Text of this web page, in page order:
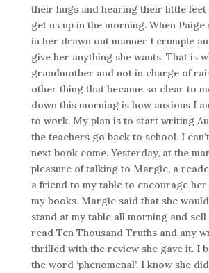
their hugs and hearing their little
get us up in the morning. When Paige
in her drawn out manner I crumple
give her anything she wants. That is
grandmother and not in charge of
other thing that became so clear to
down this morning is how anxious I
to work. My plan is to start writing
the teachers go back to school. I
next book come. Yesterday, at the
pleasure of talking to Margie, a
a friend to my table to encourage
my books. Margie said that she
stand at my table all morning and sell
read Ten Thousand Truths and any
thrilled with the review she gave it. I
the word ‘phenomenal’. I know she